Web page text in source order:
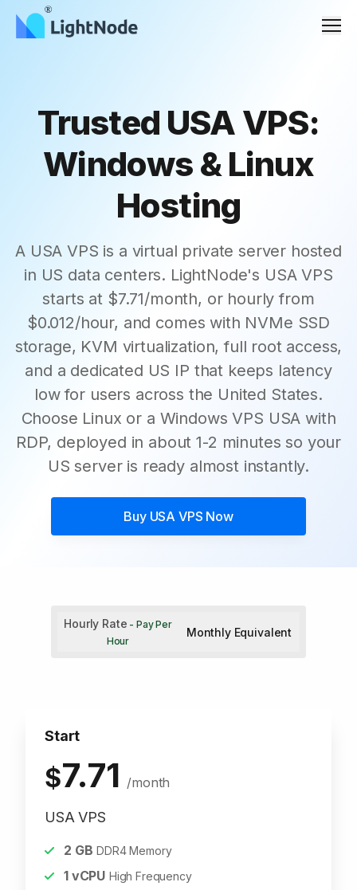
Trusted USA VPS:
Windows & Linux
Hosting
A USA VPS is a virtual private server hosted
in US data centers. LightNode's USA VPS
starts at $7.71/month, or hourly from
$0.012/hour, and comes with NVMe SSD
storage, KVM virtualization, full root access,
and a dedicated US IP that keeps latency
low for users across the United States.
Choose Linux or a Windows VPS USA with
RDP, deployed in about 1-2 minutes so your
US server is ready almost instantly.
Buy USA VPS Now
Hourly Rate - Pay Per
Hour
Monthly Equivalent
Start
$7.71 /month
USA VPS
2 GB DDR4 Memory
1vCPU High Frequency